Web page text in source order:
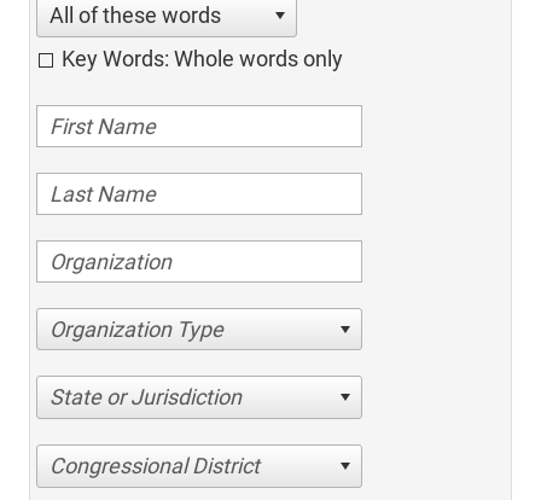
All of these words
Key Words: Whole words only
Organization Type
State or Jurisdiction
Congressional District